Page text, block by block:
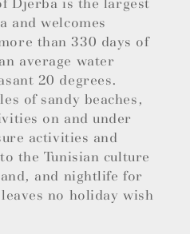
Djerba is the largest
and welcomes
than 330 days of
average water
20 degrees.
of sandy beaches,
on and under
activities and
the Tunisian culture
and nightlife for
no holiday wish